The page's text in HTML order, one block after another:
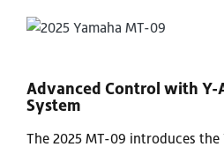
Advanced Control with Y-
System
The 2025 MT-09 introduces